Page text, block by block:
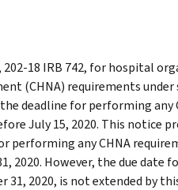
18 IRB 742, for hospital
(CHNA) requirements
deadline for performing any
July 15, 2020. This notice
performing any CHNA
2020. However, the due date
2020, is not extended by